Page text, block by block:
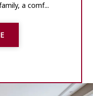
a comf...